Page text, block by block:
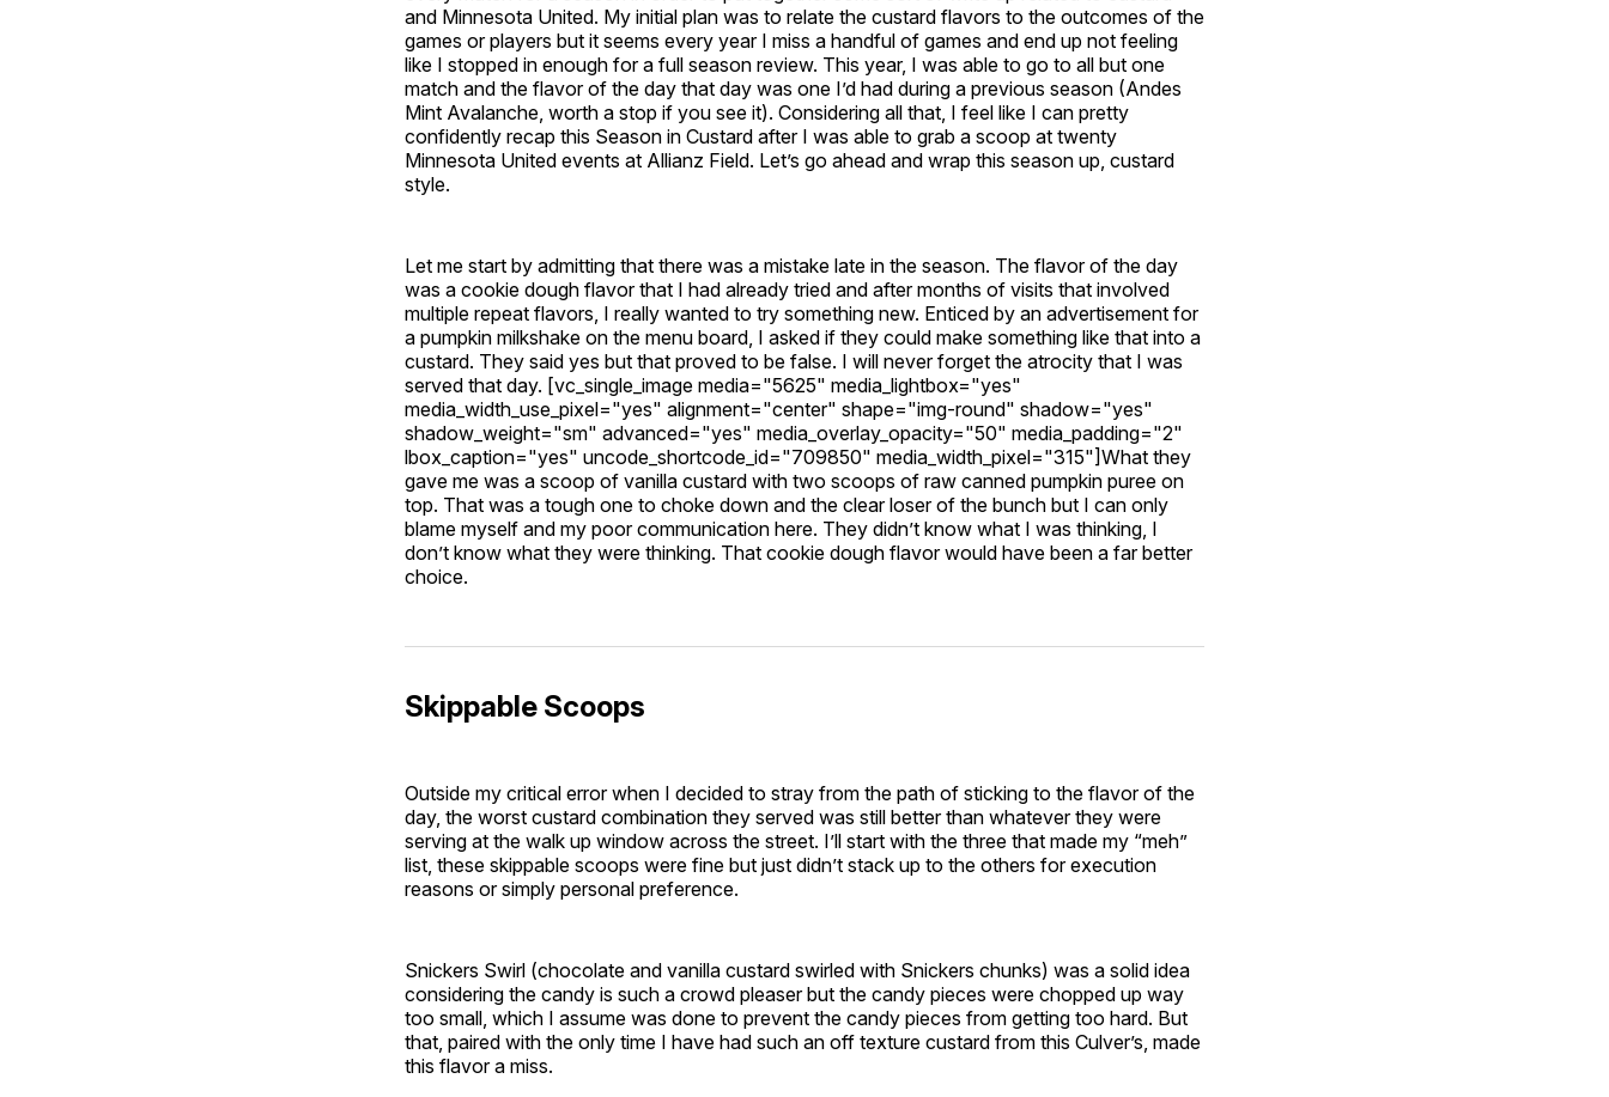
and Minnesota United. My initial plan was to relate the custard flavors to the outcomes of the
games or players but it seems every year I miss a handful of games and end up not feeling
like I stopped in enough for a full season review. This year, I was able to go to all but one
match and the flavor of the day that day was one I’d had during a previous season (Andes
Mint Avalanche, worth a stop if you see it). Considering all that, I feel like I can pretty
confidently recap this Season in Custard after I was able to grab a scoop at twenty
Minnesota United events at Allianz Field. Let’s go ahead and wrap this season up, custard
style.
Let me start by admitting that there was a mistake late in the season. The flavor of the day
was a cookie dough flavor that I had already tried and after months of visits that involved
multiple repeat flavors, I really wanted to try something new. Enticed by an advertisement for
a pumpkin milkshake on the menu board, I asked if they could make something like that into a
custard. They said yes but that proved to be false. I will never forget the atrocity that I was
served that day. [vc_single_image media="5625" media_lightbox="yes"
media_width_use_pixel="yes" alignment="center" shape="img-round" shadow="yes"
shadow_weight="sm" advanced="yes" media_overlay_opacity="50" media_padding="2"
lbox_caption="yes" uncode_shortcode_id="709850" media_width_pixel="315"]What they
gave me was a scoop of vanilla custard with two scoops of raw canned pumpkin puree on
top. That was a tough one to choke down and the clear loser of the bunch but I can only
blame myself and my poor communication here. They didn’t know what I was thinking, I
don’t know what they were thinking. That cookie dough flavor would have been a far better
choice.
Skippable Scoops
Outside my critical error when I decided to stray from the path of sticking to the flavor of the
day, the worst custard combination they served was still better than whatever they were
serving at the walk up window across the street. I’ll start with the three that made my “meh”
list, these skippable scoops were fine but just didn’t stack up to the others for execution
reasons or simply personal preference.
Snickers Swirl (chocolate and vanilla custard swirled with Snickers chunks) was a solid idea
considering the candy is such a crowd pleaser but the candy pieces were chopped up way
too small, which I assume was done to prevent the candy pieces from getting too hard. But
that, paired with the only time I have had such an off texture custard from this Culver’s, made
this flavor a miss.